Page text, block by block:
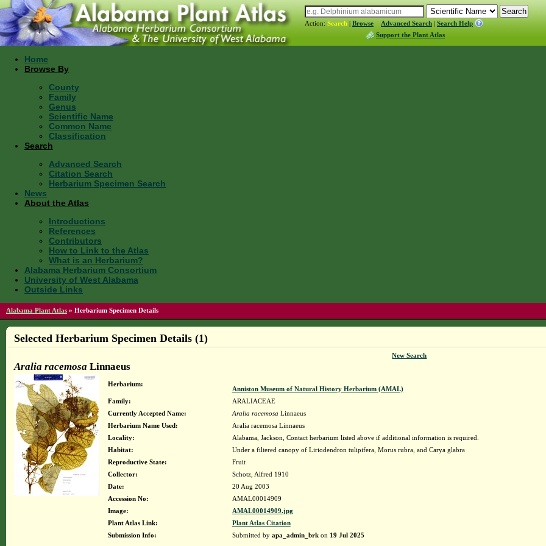
Action: Search | Browse Advanced Search | Search Help
Support the Plant Atlas
Home
Browse By
County
Family
Genus
Scientific Name
Common Name
Classification
Search
Advanced Search
Citation Search
Herbarium Specimen Search
News
About the Atlas
Introductions
References
Contributors
How to Link to the Atlas
What is an Herbarium?
Alabama Herbarium Consortium
University of West Alabama
Outside Links
Alabama Plant Atlas » Herbarium Specimen Details
Selected Herbarium Specimen Details (1)
New Search
Aralia racemosa Linnaeus
Herbarium:
Anniston Museum of Natural History Herbarium (AMAL)
Family:
ARALIACEAE
Currently Accepted Name:
Aralia racemosa Linnaeus
Herbarium Name Used:
Aralia racemosa Linnaeus
Locality:
Alabama, Jackson, Contact herbarium listed above if additional information is required.
Habitat:
Under a filtered canopy of Liriodendron tulipifera, Morus rubra, and Carya glabra
Reproductive State:
Fruit
Collector:
Schotz, Alfred 1910
Date:
20 Aug 2003
Accession No:
AMAL00014909
Image:
AMAL00014909.jpg
Plant Atlas Link:
Plant Atlas Citation
Submission Info:
Submitted by apa_admin_brkon 19 Jul 2025